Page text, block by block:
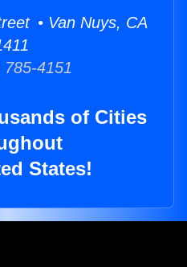
• Van Nuys, CA
4151
of Cities
States!